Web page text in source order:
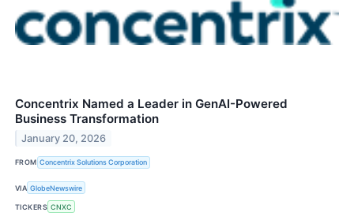
Concentrix Named a Leader in GenAI-Powered
Business Transformation
January 20, 2026
FROM Concentrix Solutions Corporation
VIA GlobeNewswire
TICKERS CNXC